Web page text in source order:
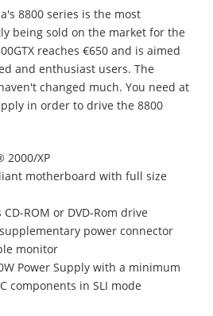
8800 series is the most
being sold on the market for the
reaches €650 and is aimed
and enthusiast users. The
changed much. You need at
in order to drive the 8800
2000/XP
motherboard with full size
ROM or DVD-Rom drive
power connector
monitor
Power Supply with a minimum
components in SLI mode